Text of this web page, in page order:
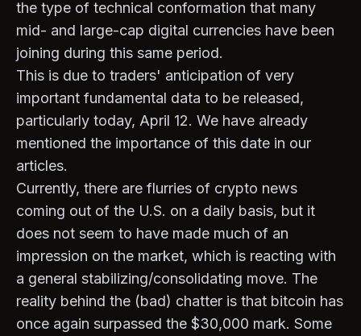
the type of technical conformation that many
mid- and large-cap digital currencies have been
joining during this same period.
This is due to traders' anticipation of very
important fundamental data to be released,
particularly today, April 12. We have already
mentioned the importance of this date in our
articles.
Currently, there are flurries of crypto news
coming out of the U.S. on a daily basis, but it
does not seem to have made much of an
impression on the market, which is reacting with
a general stabilizing/consolidating move. The
reality behind the (bad) chatter is that bitcoin has
once again surpassed the $30,000 mark. Some